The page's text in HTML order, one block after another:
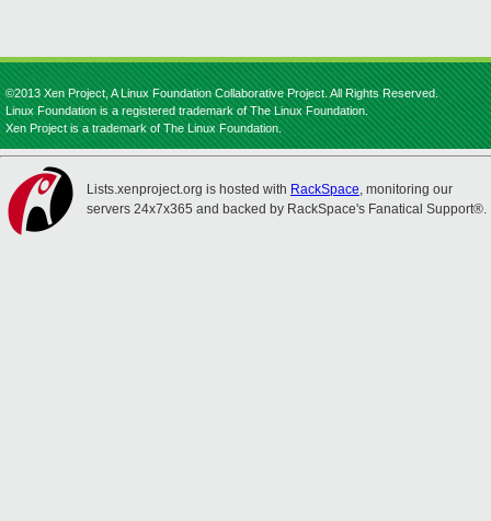
©2013 Xen Project, A Linux Foundation Collaborative Project. All Rights Reserved.
Linux Foundation is a registered trademark of The Linux Foundation.
Xen Project is a trademark of The Linux Foundation.
Lists.xenproject.org is hosted with RackSpace, monitoring our
servers 24x7x365 and backed by RackSpace's Fanatical Support®.